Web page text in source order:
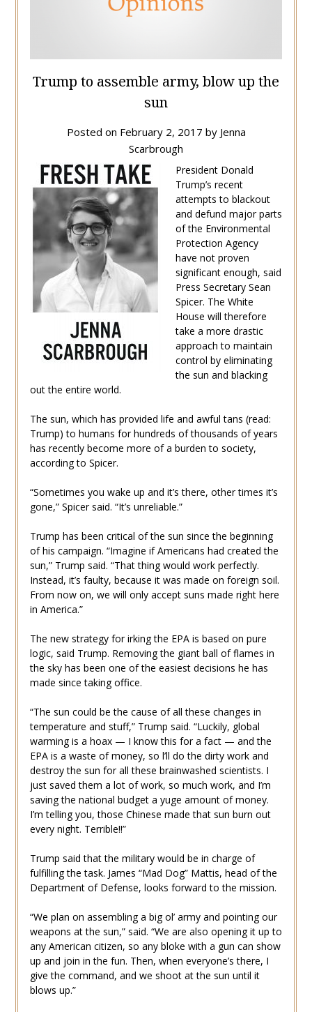
Trump to assemble army, blow up the
sun
Posted on February 2, 2017 by Jenna
Scarbrough
President Donald
Trump’s recent
attempts to blackout
and defund major parts
of the Environmental
Protection Agency
have not proven
significant enough, said
Press Secretary Sean
Spicer. The White
House will therefore
take a more drastic
approach to maintain
control by eliminating
the sun and blacking
out the entire world.
The sun, which has provided life and awful tans (read:
Trump) to humans for hundreds of thousands of years
has recently become more of a burden to society,
according to Spicer.
“Sometimes you wake up and it’s there, other times it’s
gone,” Spicer said. “It’s unreliable.”
Trump has been critical of the sun since the beginning
of his campaign. “Imagine if Americans had created the
sun,” Trump said. “That thing would work perfectly.
Instead, it’s faulty, because it was made on foreign soil.
From now on, we will only accept suns made right here
in America.”
The new strategy for irking the EPA is based on pure
logic, said Trump. Removing the giant ball of flames in
the sky has been one of the easiest decisions he has
made since taking office.
“The sun could be the cause of all these changes in
temperature and stuff,” Trump said. “Luckily, global
warming is a hoax — I know this for a fact — and the
EPA is a waste of money, so l’ll do the dirty work and
destroy the sun for all these brainwashed scientists. I
just saved them a lot of work, so much work, and I’m
saving the national budget a yuge amount of money.
I’m telling you, those Chinese made that sun burn out
every night. Terrible!!”
Trump said that the military would be in charge of
fulfilling the task. James “Mad Dog” Mattis, head of the
Department of Defense, looks forward to the mission.
“We plan on assembling a big ol’ army and pointing our
weapons at the sun,” said. “We are also opening it up to
any American citizen, so any bloke with a gun can show
up and join in the fun. Then, when everyone’s there, I
give the command, and we shoot at the sun until it
blows up.”